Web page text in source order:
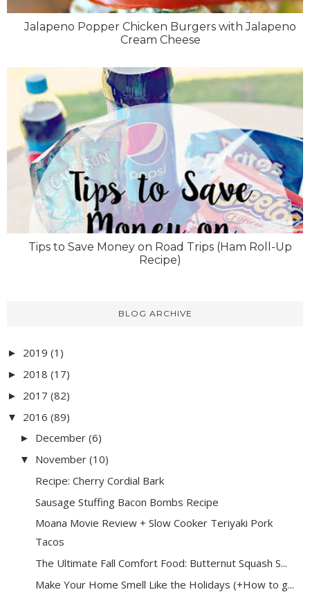
Jalapeno Popper Chicken Burgers with Jalapeno
Cream Cheese
Tips to Save Money on Road Trips (Ham Roll-Up
Recipe)
BLOG ARCHIVE
► 2019 (1)
► 2018 (17)
► 2017 (82)
▼ 2016 (89)
► December (6)
▼ November (10)
Recipe: Cherry Cordial Bark
Sausage Stuffing Bacon Bombs Recipe
Moana Movie Review + Slow Cooker Teriyaki Pork
Tacos
The Ultimate Fall Comfort Food: Butternut Squash S...
Make Your Home Smell Like the Holidays (+How to g...